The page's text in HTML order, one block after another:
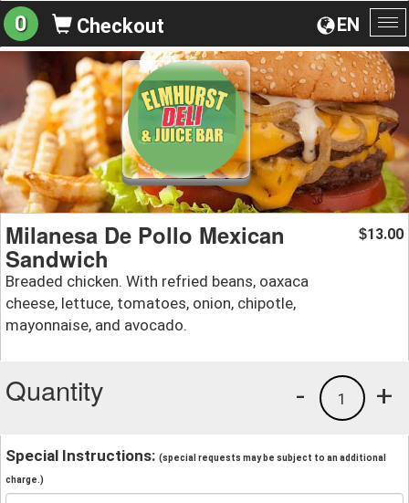
EN
0 Checkout
Milanesa De Pollo Mexican
Sandwich
Breaded chicken. With refried beans, oaxaca
cheese, lettuce, tomatoes, onion, chipotle,
mayonnaise, and avocado.
$13.00
Quantity +
1
-
Special Instructions: (special requests may be subject to an additional
charge.)